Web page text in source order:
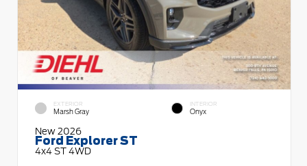
EXTERIOR
Marsh Gray
INTERIOR
Onyx
New 2026
Ford Explorer ST
4x4 ST 4WD